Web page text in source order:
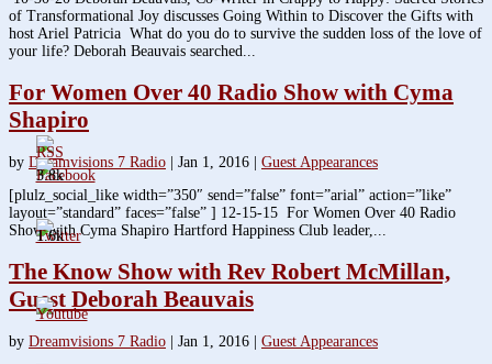
of Transformational Joy discusses Going Within to Discover the Gifts with
host Ariel Patricia What do you do to survive the sudden loss of the love of
your life? Deborah Beauvais searched...
For Women Over 40 Radio Show with Cyma
Shapiro
by Dreamvisions 7 Radio | Jan 1, 2016 | Guest Appearances
[plulz_social_like width=”350″ send=”false” font=”arial” action=”like”
layout=”standard” faces=”false” ] 12-15-15 For Women Over 40 Radio
Show with Cyma Shapiro Hartford Happiness Club leader,...
The Know Show with Rev Robert McMillan,
Guest Deborah Beauvais
by Dreamvisions 7 Radio | Jan 1, 2016 | Guest Appearances
3.8k
1.6k